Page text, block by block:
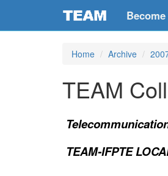
Home Archive
TEAM
TEAM-IFPTE